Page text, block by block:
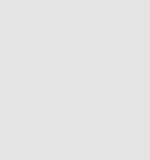
stream.
and expand
and services